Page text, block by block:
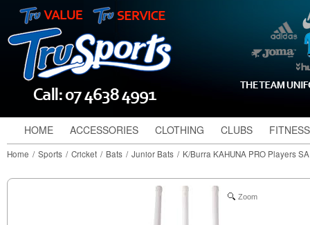
Home / Sports / Cricket / Bats / Junior Bats / K/Burra KAHUNA PRO Players SA
Zoom
HOME ACCESSORIES CLOTHING CLUBS FITNESS